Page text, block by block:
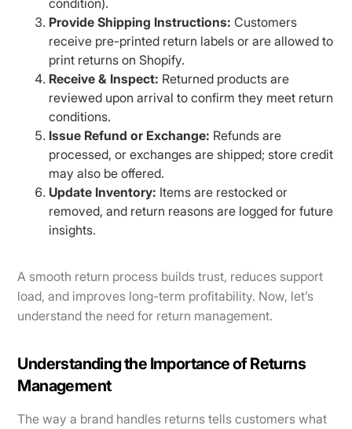
Provide Shipping Instructions: Customers
receive pre-printed return labels or are allowed to
print returns on Shopify.
Receive & Inspect: Returned products are
reviewed upon arrival to confirm they meet return
conditions.
Issue Refund or Exchange: Refunds are
processed, or exchanges are shipped; store credit
may also be offered.
Update Inventory: Items are restocked or
removed, and return reasons are logged for future
insights.
A smooth return process builds trust, reduces support
load, and improves long-term profitability. Now, let’s
understand the need for return management.
Understanding the Importance of Returns
Management
The way a brand handles returns tells customers what